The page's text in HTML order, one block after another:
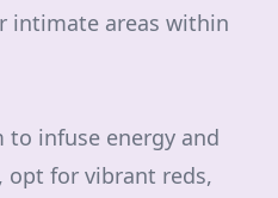
intimate areas within
infuse energy and
opt for vibrant reds,